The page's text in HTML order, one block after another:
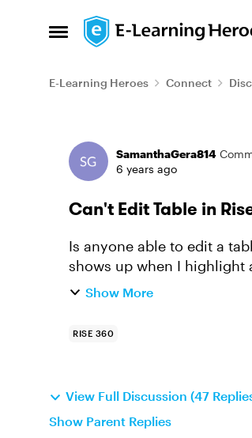
Open Side Menu
Skip to content
E-Learning Heroes Connect
Forum Discussion
SamanthaGera814
6 years ago
Can't Edit Table in
Is anyone able to edit a
shows up when I highlight
Show More
RISE 360
View Full Discussion (47
Show Parent Replies